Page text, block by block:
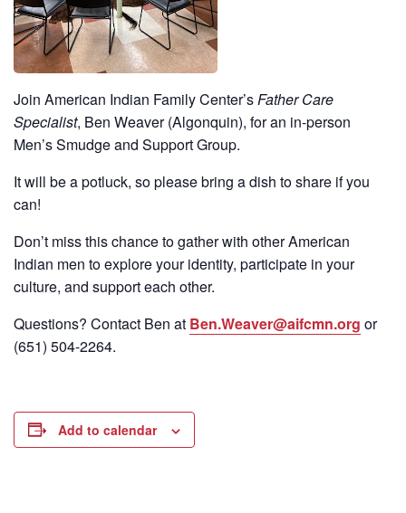
Join American Indian Family Center’sFather Care
Specialist, Ben Weaver (Algonquin), for an in-person
Men’s Smudge and Support Group.
It will be a potluck, so please bring a dish to share if you
can!
Don’t miss this chance to gather with other American
Indian men to explore your identity, participate in your
culture, and support each other.
Questions? Contact Ben at Ben.Weaver@aifcmn.org or
(651) 504-2264.
Add to calendar